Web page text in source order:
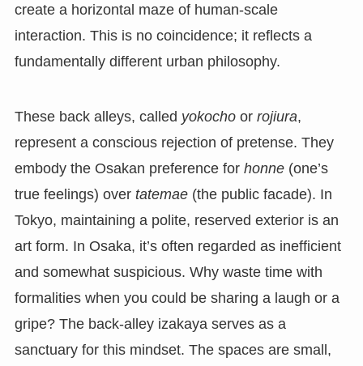
create a horizontal maze of human-scale
interaction. This is no coincidence; it reflects a
fundamentally different urban philosophy.
These back alleys, called yokochoor rojiura,
represent a conscious rejection of pretense. They
embody the Osakan preference for honne(one’s
true feelings) over tatemae(the public facade). In
Tokyo, maintaining a polite, reserved exterior is an
art form. In Osaka, it’s often regarded as inefficient
and somewhat suspicious. Why waste time with
formalities when you could be sharing a laugh or a
gripe? The back-alley izakaya serves as a
sanctuary for this mindset. The spaces are small,